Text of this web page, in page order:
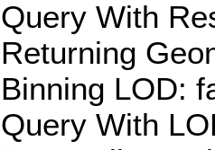
With
LOD:
With